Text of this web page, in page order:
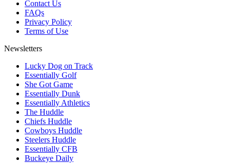
Contact Us
FAQs
Privacy Policy
Terms of Use
Newsletters
Lucky Dog on Track
Essentially Golf
She Got Game
Essentially Dunk
Essentially Athletics
The Huddle
Chiefs Huddle
Cowboys Huddle
Steelers Huddle
Essentially CFB
Buckeye Daily